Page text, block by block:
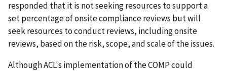
responded that it is not seeking resources to support a
set percentage of onsite compliance reviews but will
seek resources to conduct reviews, including onsite
reviews, based on the risk, scope, and scale of the issues.
Although ACL's implementation of the COMP could